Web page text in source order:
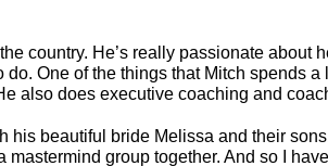
country. He’s really passionate
do. One of the things that Mitch spends
also does executive coaching and
his beautiful bride Melissa and their
group together. And so I